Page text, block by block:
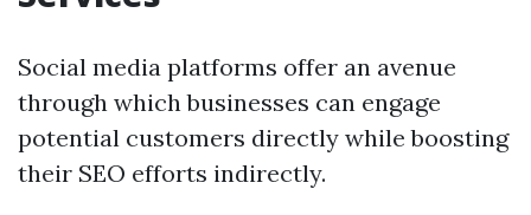
Social media platforms offer an avenue
through which businesses can engage
potential customers directly while boosting
their SEO efforts indirectly.